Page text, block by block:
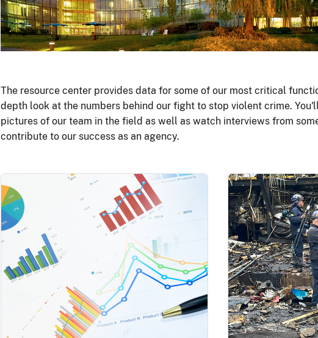
The resource center provides data for some of our most critical
depth look at the numbers behind our fight to stop violent crime.
pictures of our team in the field as well as watch interviews from
contribute to our success as an agency.
Image